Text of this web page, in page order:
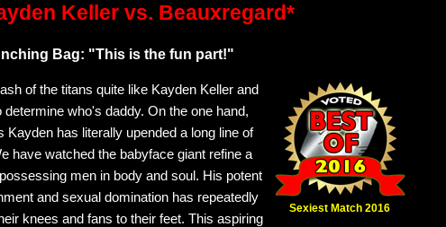
Keller vs. Beauxregard*
Bag: "This is the fun part!"
Sexiest Match 2016
of the titans quite like Kayden Keller and
determine who's daddy. On the one hand,
Kayden has literally upended a long line of
have watched the babyface giant refine a
men in body and soul. His potent
and sexual domination has repeatedly
knees and fans to their feet. This aspiring